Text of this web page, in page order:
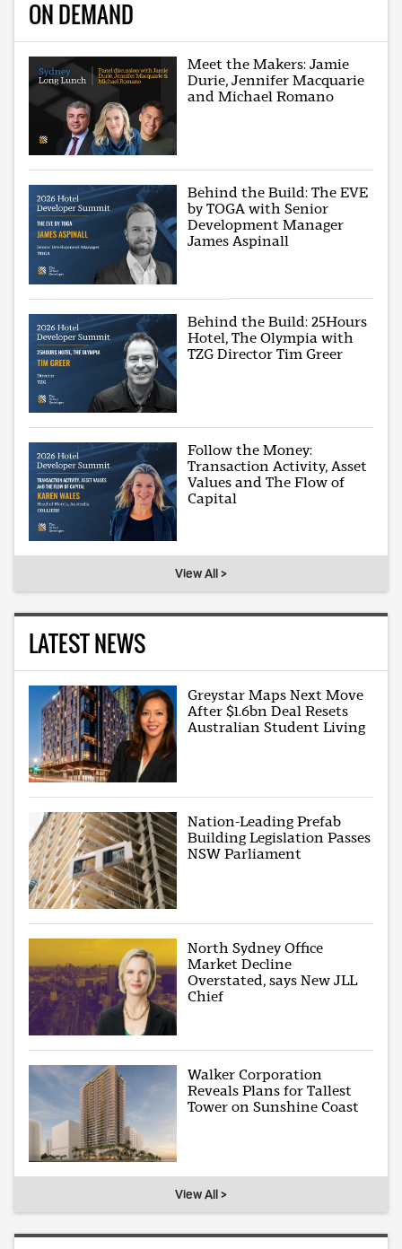
ON DEMAND
Meet the Makers: Jamie
Durie, Jennifer Macquarie
and Michael Romano
Behind the Build: The EVE
by TOGA with Senior
Development Manager
James Aspinall
Behind the Build: 25Hours
Hotel, The Olympia with
TZG Director Tim Greer
Follow the Money:
Transaction Activity, Asset
Values and The Flow of
Capital
View All >
LATEST NEWS
Greystar Maps Next Move
After $1.6bn Deal Resets
Australian Student Living
Nation-Leading Prefab
Building Legislation Passes
NSW Parliament
North Sydney Office
Market Decline
Overstated, says New JLL
Chief
Walker Corporation
Reveals Plans for Tallest
Tower on Sunshine Coast
View All >